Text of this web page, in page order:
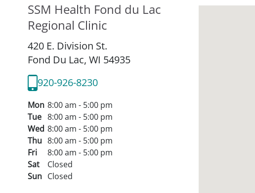
SSM Health Fond du Lac
Regional Clinic
420 E. Division St.
Fond Du Lac, WI 54935
920-926-8230
Mon 8:00 am - 5:00 pm
Tue 8:00 am - 5:00 pm
Wed 8:00 am - 5:00 pm
Thu 8:00 am - 5:00 pm
Fri
8:00 am - 5:00 pm
Sat
Closed
Sun Closed